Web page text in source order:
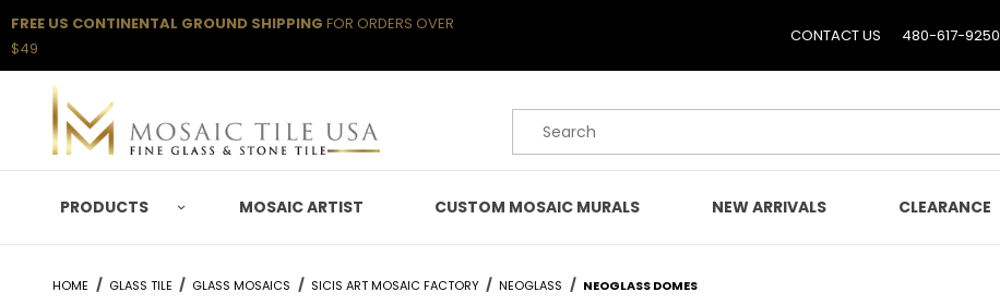
FREE US CONTINENTAL GROUND SHIPPING FOR ORDERS OVER
$49
CONTACT US 480-617-9250
Product Search
PRODUCTS MOSAIC ARTIST CUSTOM MOSAIC MURALS NEW ARRIVALS CLEARANCE
HOME GLASS TILE GLASS MOSAICS SICIS ART MOSAIC FACTORY NEOGLASS NEOGLASS DOMES